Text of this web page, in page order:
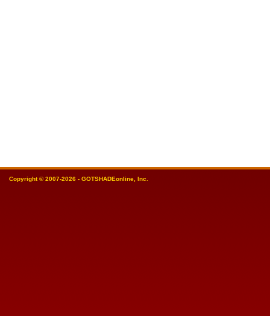
Copyright © 2007-2026 - GOTSHADEonline, Inc.